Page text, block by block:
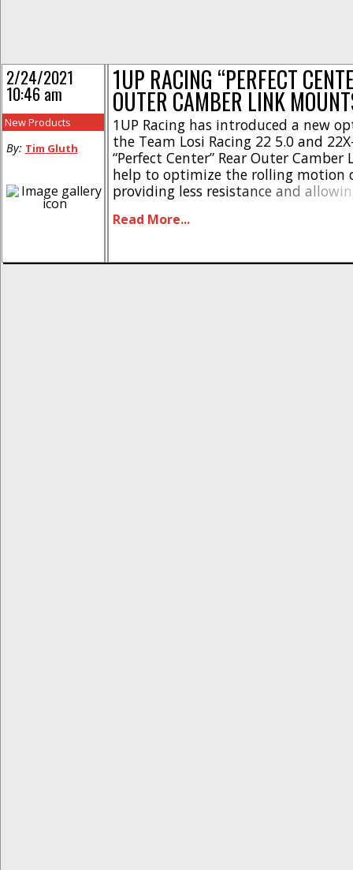
1UP RACING “PERFECT
OUTER CAMBER LINK
1UP Racing has introduced a new
the Team Losi Racing 22 5.0 and
“Perfect Center” Rear Outer
help to optimize the rolling motion
providing less resistance and
camber link mount positions the
Read More...
2/24/2021
10:46 am
New Products
By: Tim Gluth